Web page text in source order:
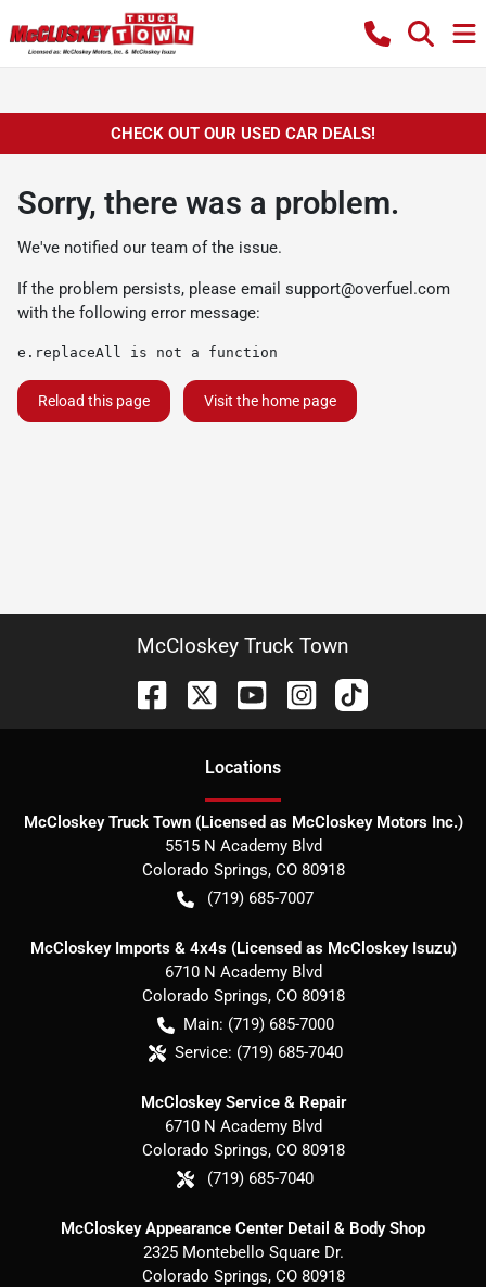
CHECK OUT OUR USED CAR DEALS!
Sorry, there was a problem.
We've notified our team of the issue.
If the problem persists, please email support@overfuel.com
with the following error message:
e.replaceAll is not a function
Reload this page Visit the home page
McCloskey Truck Town
Locations
McCloskey Truck Town (Licensed as McCloskey Motors Inc.)
5515 N Academy Blvd
Colorado Springs, CO 80918
(719) 685-7007
McCloskey Imports & 4x4s (Licensed as McCloskey Isuzu)
6710 N Academy Blvd
Colorado Springs, CO 80918
Main: (719) 685-7000
Service: (719) 685-7040
McCloskey Service & Repair
6710 N Academy Blvd
Colorado Springs, CO 80918
(719) 685-7040
McCloskey Appearance Center Detail & Body Shop
2325 Montebello Square Dr.
Colorado Springs, CO 80918